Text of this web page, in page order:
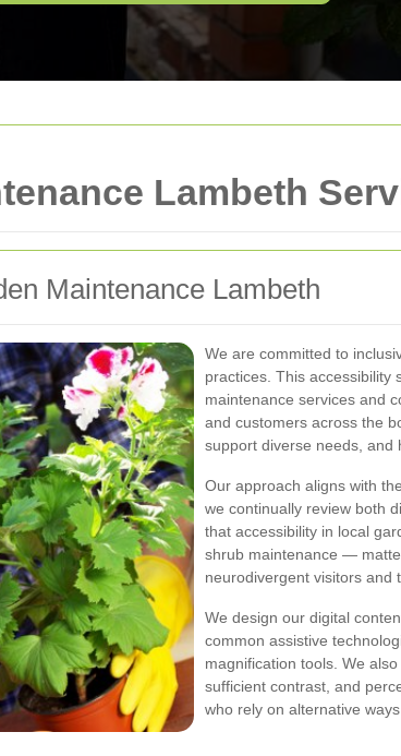
Lambeth
Maintenance Lambeth
We are committed to
practices. This accessibility
maintenance services and
and customers across the
support diverse needs, and
Our approach aligns with the
we continually review both
that accessibility in local
shrub maintenance —
neurodivergent visitors and
We design our digital
common assistive
magnification tools. We
sufficient contrast, and
who rely on alternative